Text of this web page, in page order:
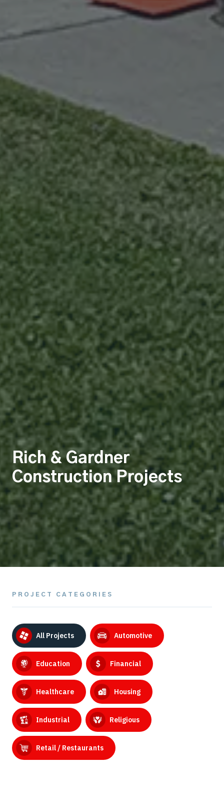
Rich & Gardner
Construction Projects
PROJECT CATEGORIES
All Projects Automotive
Education Financial
Healthcare Housing
Industrial Religious
Retail / Restaurants